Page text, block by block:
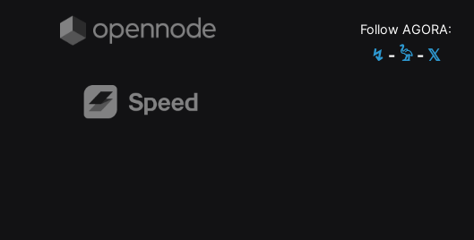
Follow AGORA:
↯ - 𓅦 - 𝕏